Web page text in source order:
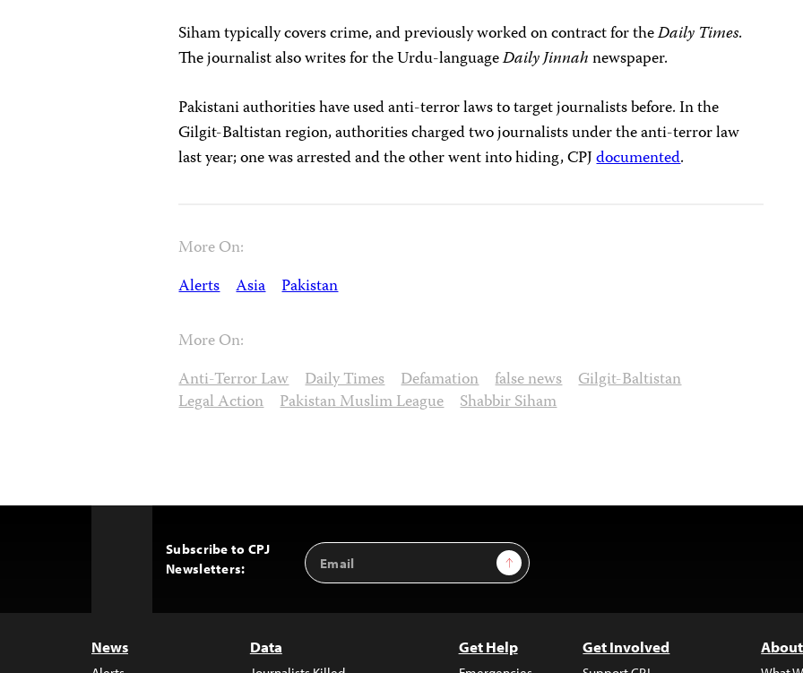
Siham typically covers crime, and previously worked on contract for theDaily Times.
The journalist also writes for the Urdu-languageDaily Jinnahnewspaper.
Pakistani authorities have used anti-terror laws to target journalists before. In the
Gilgit-Baltistan region, authorities charged two journalists under the anti-terror law
last year; one was arrested and the other went into hiding, CPJdocumented.
More On:
Alerts Asia Pakistan
More On:
Anti-Terror Law Daily Times Defamation false news Gilgit-Baltistan
Legal Action Pakistan Muslim League Shabbir Siham
Subscribe to CPJ
Newsletters:
Email
Address
Sign Up
News Data Get Help Get Involved